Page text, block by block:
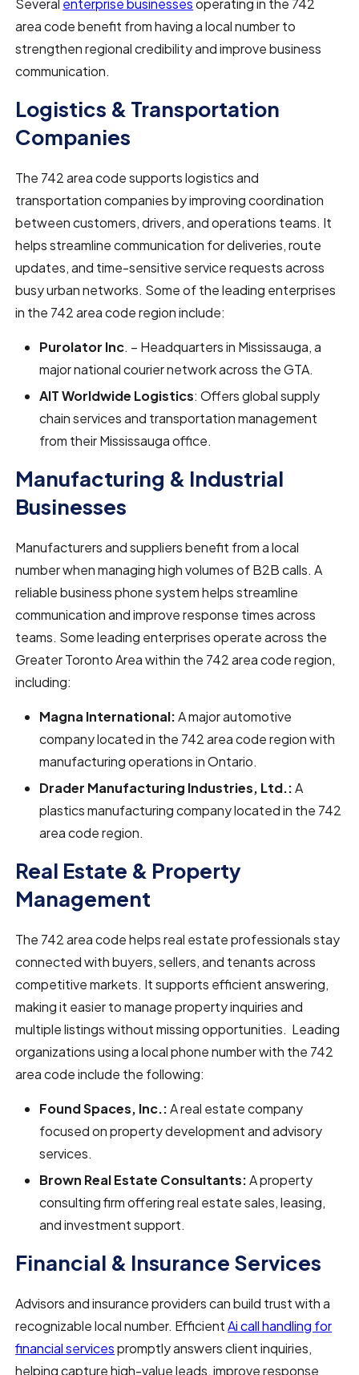
Several enterprise businessesoperating in the 742
area code benefit from having a local number to
strengthen regional credibility and improve business
communication.
Logistics & Transportation
Companies
The 742 area code supports logistics and
transportation companies by improving coordination
between customers, drivers, and operations teams. It
helps streamline communication for deliveries, route
updates, and time-sensitive service requests across
busy urban networks. Some of the leading enterprises
in the 742 area code region include:
Purolator Inc. – Headquarters in Mississauga, a
major national courier network across the GTA.
AIT Worldwide Logistics: Offers global supply
chain services and transportation management
from their Mississauga office.
Manufacturing & Industrial
Businesses
Manufacturers and suppliers benefit from a local
number when managing high volumes of B2B calls. A
reliable business phone system helps streamline
communication and improve response times across
teams. Some leading enterprises operate across the
Greater Toronto Area within the 742 area code region,
including:
Magna International:A major automotive
company located in the 742 area code region with
manufacturing operations in Ontario.
Drader Manufacturing Industries, Ltd.:A
plastics manufacturing company located in the 742
area code region.
Real Estate & Property
Management
The 742 area code helps real estate professionals stay
connected with buyers, sellers, and tenants across
competitive markets. It supports efficient answering,
making it easier to manage property inquiries and
multiple listings without missing opportunities. Leading
organizations using a local phone number with the 742
area code include the following:
Found Spaces, Inc.:A real estate company
focused on property development and advisory
services.
Brown Real Estate Consultants:A property
consulting firm offering real estate sales, leasing,
and investment support.
Financial & Insurance Services
Advisors and insurance providers can build trust with a
recognizable local number. EfficientAi call handling for
financial servicespromptly answers client inquiries,
helping capture high-value leads, improve response